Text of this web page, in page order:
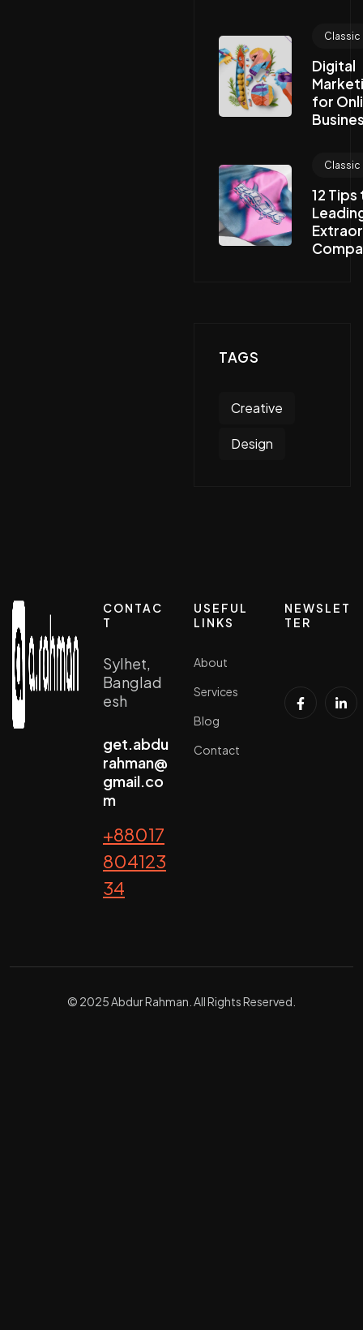
Classic
Digital
for
Classic
12 Tips
TAGS
Creative
Design
CONTAC
T
Sylhet,
Banglad
esh
get.abdu
rahman@
gmail.co
m
+88017
804123
34
USEFUL
LINKS
About
Services
Blog
Contact
NEWSLET
TER
© 2025 Abdur Rahman. All Rights Reserved.